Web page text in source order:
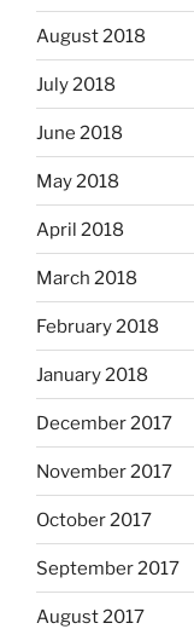
August 2018
July 2018
June 2018
May 2018
April 2018
March 2018
February 2018
January 2018
December 2017
November 2017
October 2017
September 2017
August 2017